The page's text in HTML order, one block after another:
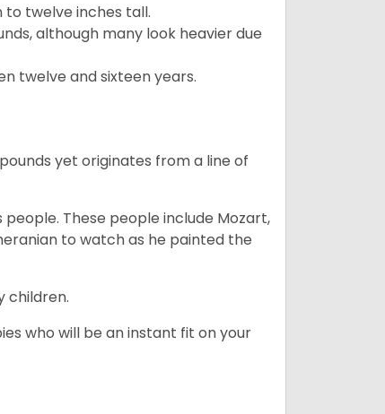
to twelve inches tall.
although many look heavier due
twelve and sixteen years.
yet originates from a line of
These people include Mozart,
to watch as he painted the
children.
who will be an instant fit on your